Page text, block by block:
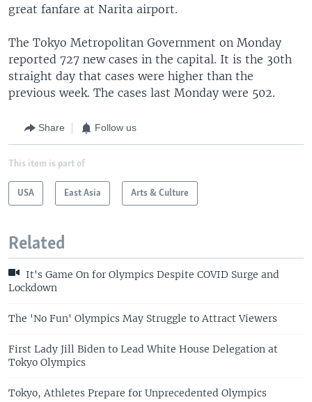
great fanfare at Narita airport.
The Tokyo Metropolitan Government on Monday
reported 727 new cases in the capital. It is the 30th
straight day that cases were higher than the
previous week. The cases last Monday were 502.
Share Follow us
This item is part of
USA East Asia Arts & Culture
Related
It's Game On for Olympics Despite COVID Surge and
Lockdown
The 'No Fun' Olympics May Struggle to Attract Viewers
First Lady Jill Biden to Lead White House Delegation at
Tokyo Olympics
Tokyo, Athletes Prepare for Unprecedented Olympics